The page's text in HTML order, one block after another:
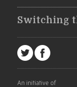
Switching
An initiative of